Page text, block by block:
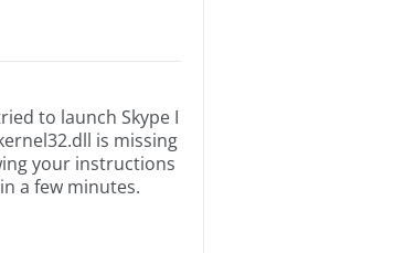
to launch Skype I
is missing
your instructions
a few minutes.